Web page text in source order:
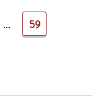
... 59